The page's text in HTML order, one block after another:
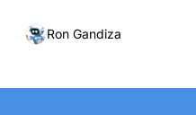
Ron Gandiza